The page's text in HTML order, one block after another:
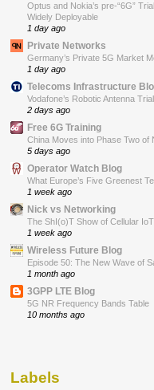
Optus and Nokia’s pre-“6G”
Widely Deployable
1 day ago
Private Networks
Germany’s Private 5G Market
1 day ago
Telecoms Infrastructure
Vodafone’s Robotic Antenna
2 days ago
Free 6G Training
China Moves into Phase Two of
5 days ago
Operator Watch Blog
What Europe’s Five Greenest
1 week ago
Nick vs Networking
The ShI(o)T Show of Cellular IoT
1 week ago
Wireless Future Blog
Episode 50: The New Wave of
1 month ago
3GPP LTE Blog
5G NR Frequency Bands Table
10 months ago
Labels